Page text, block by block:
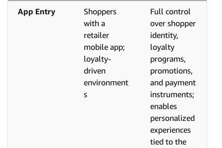
App Entry
Shoppers
with a
retailer
mobile app;
loyalty-
driven
environment
s
Full control
over shopper
identity,
loyalty
programs,
promotions,
and payment
instruments;
enables
personalized
experiences
tied to the